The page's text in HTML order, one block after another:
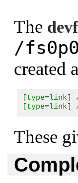
The
/fs0p0
created
[type=link]
[type=link]
These